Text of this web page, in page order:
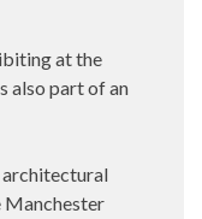
at the
also part of an
architectural
Manchester